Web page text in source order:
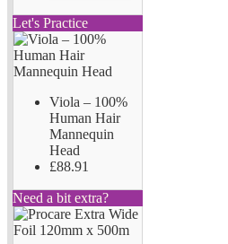
Let's Practice
Viola – 100%
Human Hair
Mannequin
Head
£88.91
Need a bit extra?